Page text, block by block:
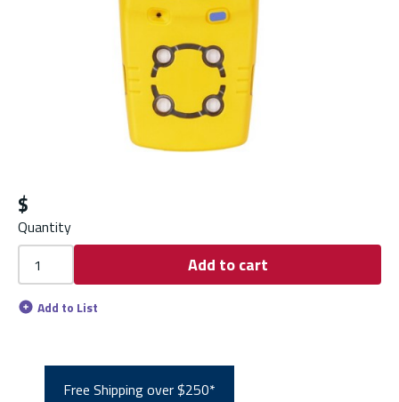
$
Quantity
Add to cart
Add to List
Free Shipping over $250*